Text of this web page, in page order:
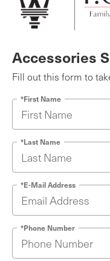
Accessories
Fill out this form to
*First Name
*Last Name
*E-Mail Address
*Phone Number